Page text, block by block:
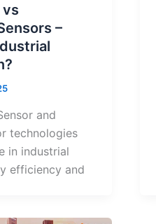
vs
–
and
technologies
in industrial
efficiency and